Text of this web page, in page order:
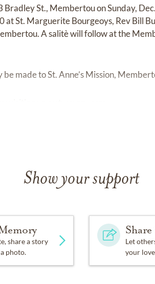
St., Membertou on Sunday,
at St. Marguerite Bourgeoys, Rev Bill
A salitè will follow at the
be made to St. Anne’s Mission,
Show your support
share a story
photo.
Let
your